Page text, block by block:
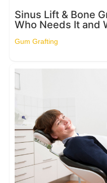
Sinus Lift & Bone
Who Needs It and
Gum Grafting